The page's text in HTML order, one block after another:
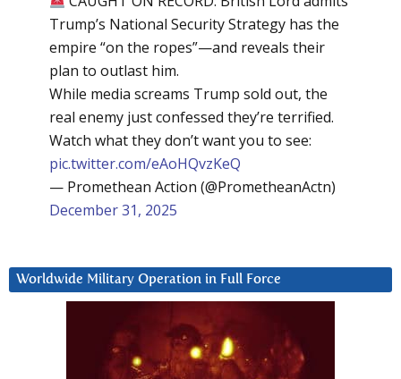
Trump’s National Security Strategy has the
empire “on the ropes”—and reveals their
plan to outlast him.
While media screams Trump sold out, the
real enemy just confessed they’re terrified.
Watch what they don’t want you to see:
pic.twitter.com/eAoHQvzKeQ
— Promethean Action (@PrometheanActn)
December 31, 2025
Worldwide Military Operation in Full Force